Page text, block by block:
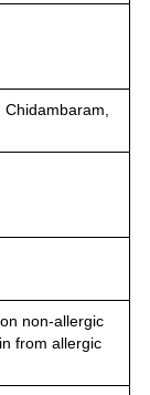
non-allergic
from allergic